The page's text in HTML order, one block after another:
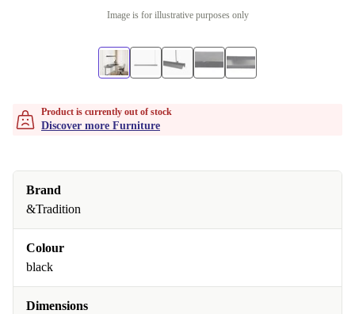
Image is for illustrative purposes only
Product is currently out of stock
Discover more Furniture
Brand
&Tradition
Colour
black
Dimensions